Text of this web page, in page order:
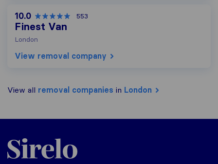
10.0 553
Finest Van
London
View removal company
View all removal companies in London
Sirelo.co.uk